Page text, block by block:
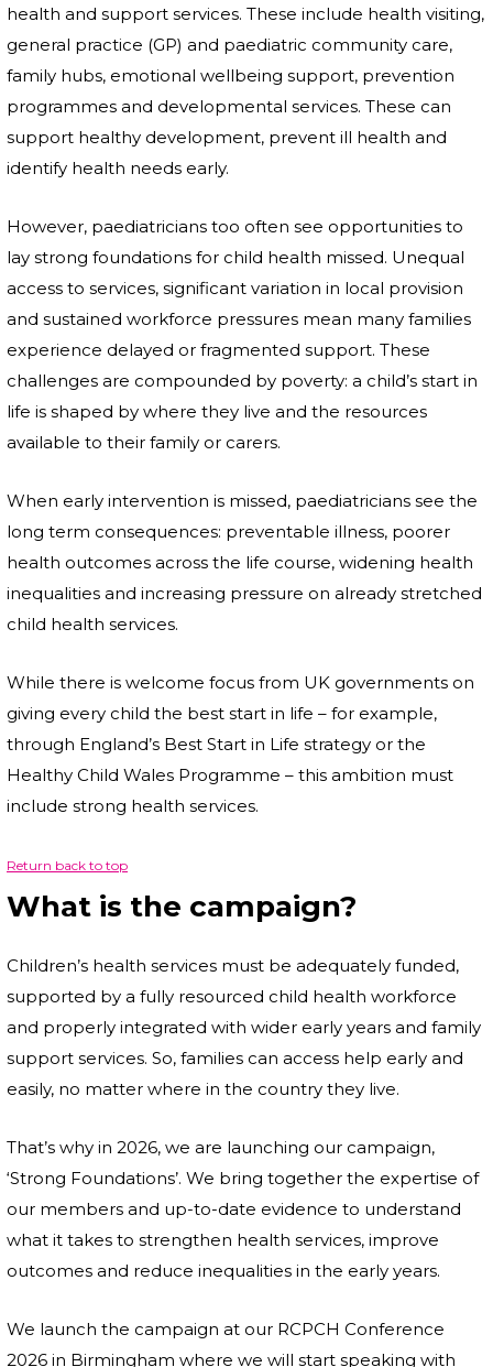
health and support services. These include health visiting,
general practice (GP) and paediatric community care,
family hubs, emotional wellbeing support, prevention
programmes and developmental services. These can
support healthy development, prevent ill health and
identify health needs early.
However, paediatricians too often see opportunities to
lay strong foundations for child health missed. Unequal
access to services, significant variation in local provision
and sustained workforce pressures mean many families
experience delayed or fragmented support. These
challenges are compounded by poverty: a child’s start in
life is shaped by where they live and the resources
available to their family or carers.
When early intervention is missed, paediatricians see the
long term consequences: preventable illness, poorer
health outcomes across the life course, widening health
inequalities and increasing pressure on already stretched
child health services.
While there is welcome focus from UK governments on
giving every child the best start in life – for example,
through England’s Best Start in Life strategy or the
Healthy Child Wales Programme – this ambition must
include strong health services.
Return back to top
What is the campaign?
Children’s health services must be adequately funded,
supported by a fully resourced child health workforce
and properly integrated with wider early years and family
support services. So, families can access help early and
easily, no matter where in the country they live.
That’s why in 2026, we are launching our campaign,
‘Strong Foundations’. We bring together the expertise of
our members and up-to-date evidence to understand
what it takes to strengthen health services, improve
outcomes and reduce inequalities in the early years.
We launch the campaign at our RCPCH Conference
2026 in Birmingham where we will start speaking with